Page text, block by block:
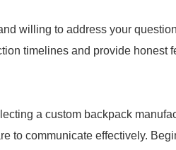
willing to address your
timelines and provide honest
a custom backpack
to communicate effectively.